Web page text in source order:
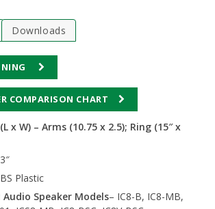
Downloads
COMPARISON CHART
x W) – Arms (10.75 x 2.5); Ring (15″ x
Plastic
Speaker Models– IC8-B, IC8-MB,